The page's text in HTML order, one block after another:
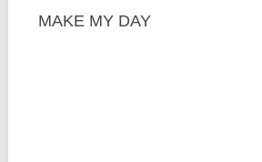
MAKE MY DAY